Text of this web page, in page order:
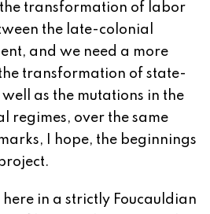
transformation of labor
the late-colonial
and we need a more
transformation of state-
as the mutations in the
regimes, over the same
I hope, the beginnings
here in a strictly Foucauldian